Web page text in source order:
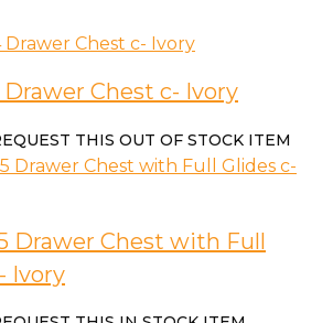
Chest c- Ivory
THIS OUT OF STOCK ITEM
Drawer Chest with Full
Ivory